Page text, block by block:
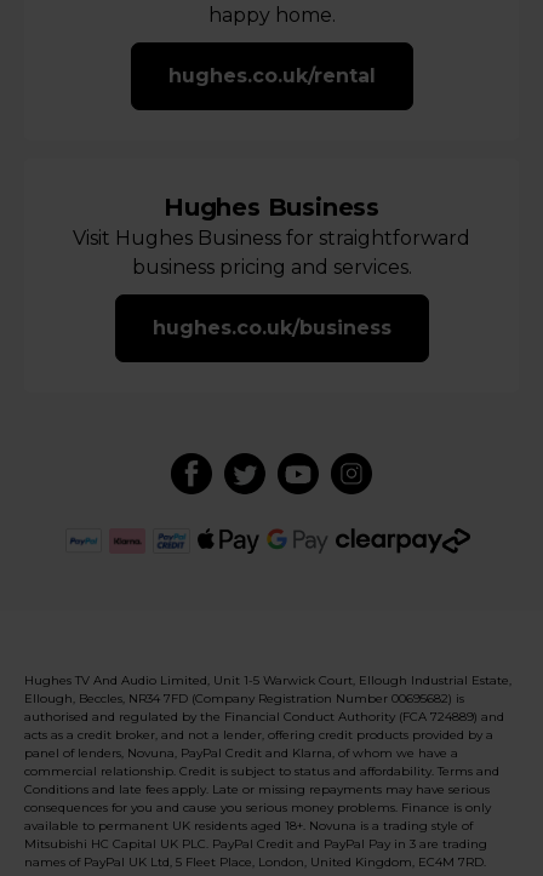
happy home.
hughes.co.uk/rental
Hughes Business
Visit Hughes Business for straightforward
business pricing and services.
hughes.co.uk/business
Hughes TV And Audio Limited, Unit 1-5 Warwick Court, Ellough Industrial Estate,
Ellough, Beccles, NR34 7FD (Company Registration Number 00695682) is
authorised and regulated by the Financial Conduct Authority (FCA 724889) and
acts as a credit broker, and not a lender, offering credit products provided by a
panel of lenders, Novuna, PayPal Credit and Klarna, of whom we have a
commercial relationship. Credit is subject to status and affordability. Terms and
Conditions and late fees apply. Late or missing repayments may have serious
consequences for you and cause you serious money problems. Finance is only
available to permanent UK residents aged 18+. Novuna is a trading style of
Mitsubishi HC Capital UK PLC. PayPal Credit and PayPal Pay in 3 are trading
names of PayPal UK Ltd, 5 Fleet Place, London, United Kingdom, EC4M 7RD.